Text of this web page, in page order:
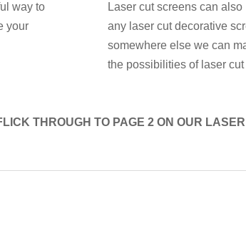
way to
your
Laser cut screens can
any laser cut decorative
somewhere else we can
the possibilities of laser
THROUGH TO PAGE 2 ON OUR